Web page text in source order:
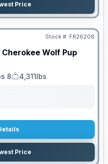
Price
Stock #: FR26208
Cherokee Wolf Pup
8
Dry Weight
4,311lbs
Price